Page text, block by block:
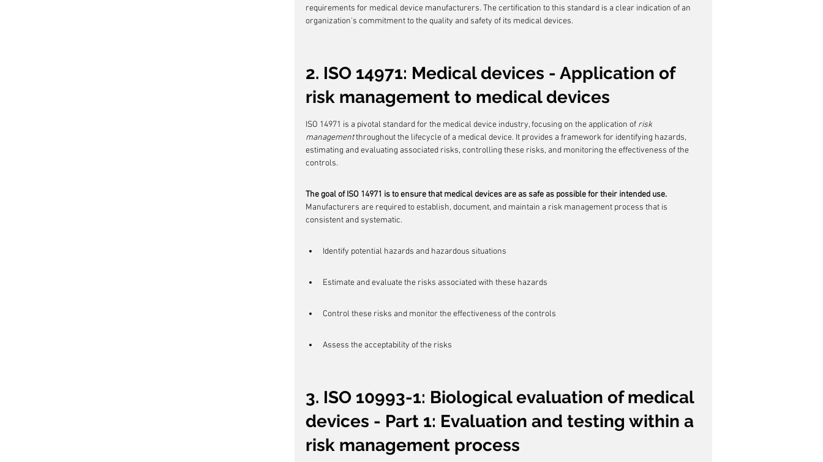
requirements for medical device manufacturers. The certification to this standard is a clear indication of an
organization's commitment to the quality and safety of its medical devices.
2. ISO 14971: Medical devices - Application of
risk management to medical devices
ISO 14971 is a pivotal standard for the medical device industry, focusing on the application of risk
management throughout the lifecycle of a medical device. It provides a framework for identifying hazards,
estimating and evaluating associated risks, controlling these risks, and monitoring the effectiveness of the
controls.
The goal of ISO 14971 is to ensure that medical devices are as safe as possible for their intended use.
Manufacturers are required to establish, document, and maintain a risk management process that is
consistent and systematic.
Identify potential hazards and hazardous situations
Estimate and evaluate the risks associated with these hazards
Control these risks and monitor the effectiveness of the controls
Assess the acceptability of the risks
3. ISO 10993-1: Biological evaluation of medical
devices - Part 1: Evaluation and testing within a
risk management process